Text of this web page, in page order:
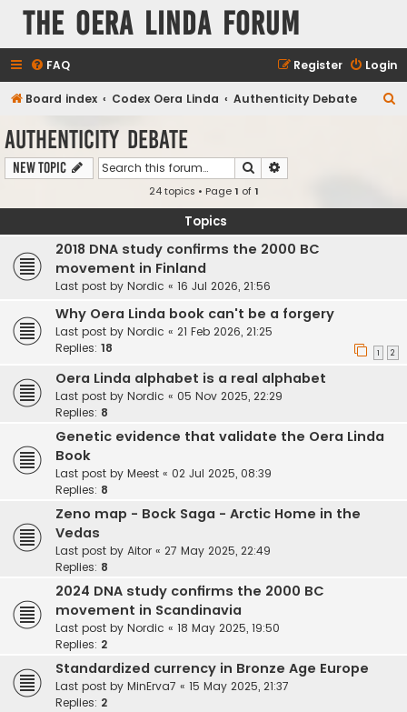
The Oera Linda Forum
FAQ Login
Register
Board index Codex Oera Linda Authenticity Debate
Authenticity Debate
New Topic Search
24 topics • Page1 of1
Topics
2018 DNA study confirms the 2000 BC
movement in Finland
Last post by Nordic « 16 Jul 2026, 21:56
Why Oera Linda book can't be a forgery
Last post by Nordic « 21 Feb 2026, 21:25
Replies: 18 1 2
Oera Linda alphabet is a real alphabet
Last post by Nordic « 05 Nov 2025, 22:29
Replies: 8
Genetic evidence that validate the Oera Linda
Book
Last post by Meest « 02 Jul 2025, 08:39
Replies: 8
Zeno map - Bock Saga - Arctic Home in the
Vedas
Last post by Aitor « 27 May 2025, 22:49
Replies: 8
2024 DNA study confirms the 2000 BC
movement in Scandinavia
Last post by Nordic « 18 May 2025, 19:50
Replies: 2
Standardized currency in Bronze Age Europe
Last post by MinErva7 « 15 May 2025, 21:37
Replies: 2